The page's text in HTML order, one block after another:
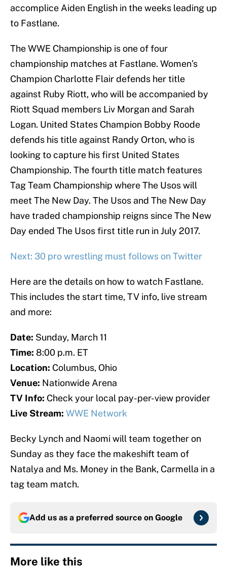
accomplice Aiden English in the weeks leading up
to Fastlane.
The WWE Championship is one of four
championship matches at Fastlane. Women’s
Champion Charlotte Flair defends her title
against Ruby Riott, who will be accompanied by
Riott Squad members Liv Morgan and Sarah
Logan. United States Champion Bobby Roode
defends his title against Randy Orton, who is
looking to capture his first United States
Championship. The fourth title match features
Tag Team Championship where The Usos will
meet The New Day. The Usos and The New Day
have traded championship reigns since The New
Day ended The Usos first title run in July 2017.
Next: 30 pro wrestling must follows on Twitter
Here are the details on how to watch Fastlane.
This includes the start time, TV info, live stream
and more:
Date: Sunday, March 11
Time: 8:00 p.m. ET
Location: Columbus, Ohio
Venue: Nationwide Arena
TV Info: Check your local pay-per-view provider
Live Stream: WWE Network
Becky Lynch and Naomi will team together on
Sunday as they face the makeshift team of
Natalya and Ms. Money in the Bank, Carmella in a
tag team match.
Add us as a preferred source on Google
More like this